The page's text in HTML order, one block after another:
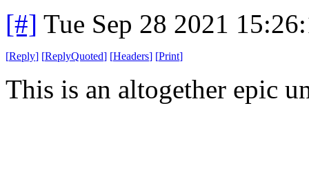
[#] Tue Sep 28 2021
[Reply] [ReplyQuoted] [Headers] [Print]
This is an altogether epic